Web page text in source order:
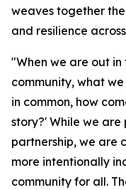
weaves together
and resilience
"When we are out
community, what
in common, how
story?' While we
partnership, we are
more intentionally
community for all.